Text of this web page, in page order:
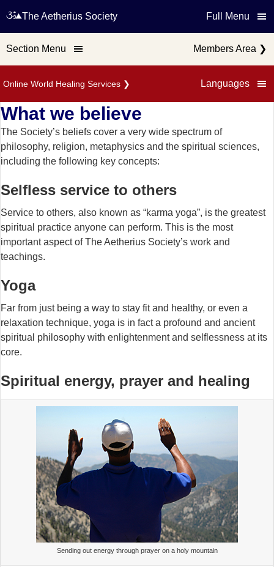
Online World Healing Services ❯ Languages
The Aetherius Society Full Menu
Section Menu Members Area ❯
What we believe
The Society’s beliefs cover a very wide spectrum of
philosophy, religion, metaphysics and the spiritual sciences,
including the following key concepts:
Selfless service to others
Service to others, also known as “karma yoga”, is the greatest
spiritual practice anyone can perform. This is the most
important aspect of The Aetherius Society’s work and
teachings.
Yoga
Far from just being a way to stay fit and healthy, or even a
relaxation technique, yoga is in fact a profound and ancient
spiritual philosophy with enlightenment and selflessness at its
core.
Spiritual energy, prayer and healing
Sending out energy through prayer on a holy mountain